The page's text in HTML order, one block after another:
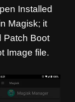
Installed
Magisk; it
Patch Boot
Image file.